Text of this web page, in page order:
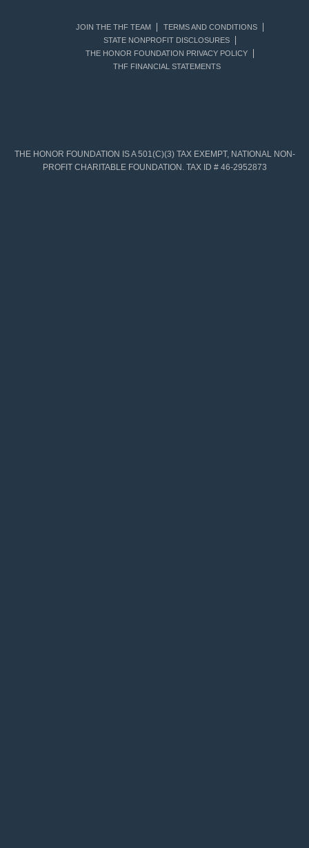
JOIN THE THF TEAM
TERMS AND CONDITIONS
STATE NONPROFIT DISCLOSURES
THE HONOR FOUNDATION PRIVACY POLICY
THF FINANCIAL STATEMENTS
THE HONOR FOUNDATION IS A 501(C)(3) TAX EXEMPT, NATIONAL NON-
PROFIT CHARITABLE FOUNDATION. TAX ID # 46-2952873